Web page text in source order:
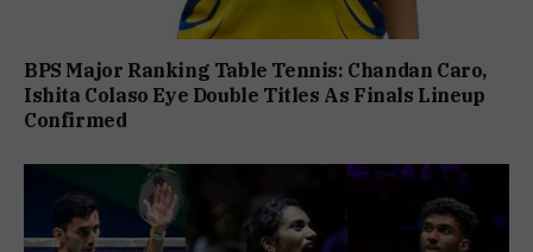
BPS Major Ranking Table Tennis: Chandan Caro,
Ishita Colaso Eye Double Titles As Finals Lineup
Confirmed